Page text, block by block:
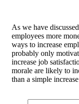
As we have
employees more
ways to increase
probably only
increase job
morale are likely to
than a simple